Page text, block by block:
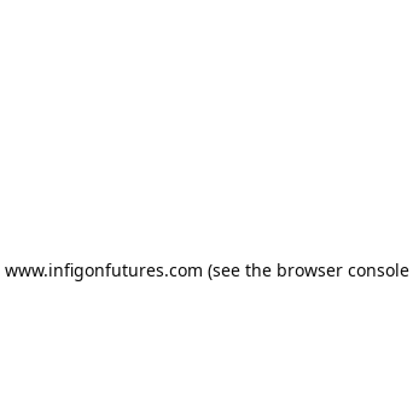
www.infigonfutures.com (see the browser console